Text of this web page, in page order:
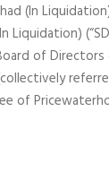
(In
Liquidation)
of
of